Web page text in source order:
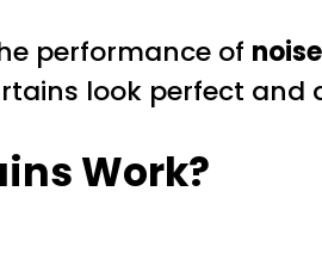
performance of
look perfect and
Work?